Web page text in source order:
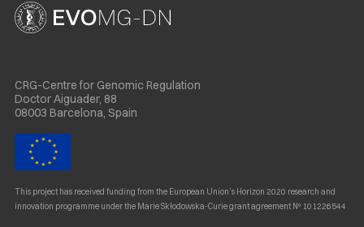
CRG-Centre for Genomic Regulation
Doctor Aiguader, 88
08003 Barcelona, Spain
This project has received funding from the European Union’s Horizon 2020 research and
innovation programme under the Marie Skłodowska-Curie grant agreement Nº 101226544